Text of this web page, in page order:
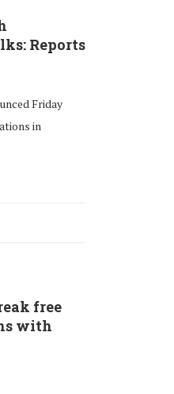
Reports
Friday
in
free
with